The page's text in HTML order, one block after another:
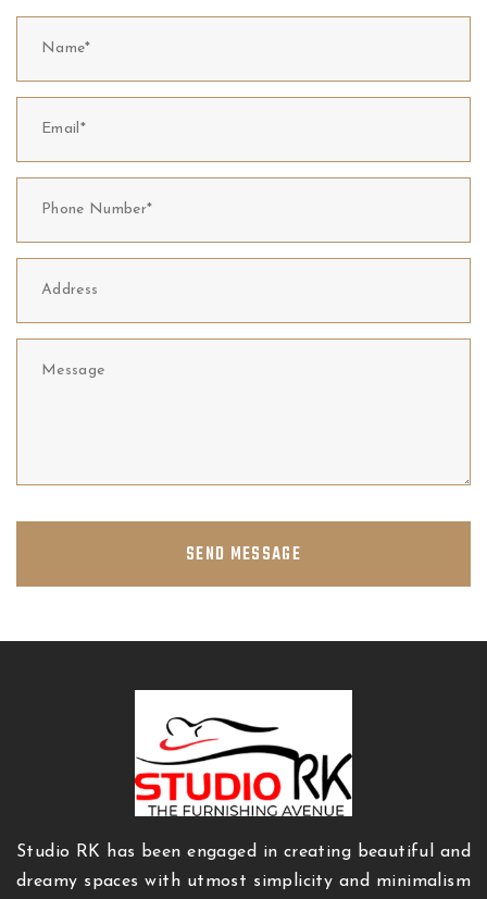
SEND MESSAGE
Studio RK has been engaged in creating beautiful and
dreamy spaces with utmost simplicity and minimalism